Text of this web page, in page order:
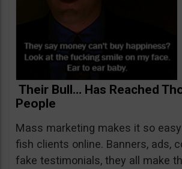
Their Bull… Has Reached
People
Mass marketing makes it so
fish clients online. Banners, ads,
fake testimonials, they all make